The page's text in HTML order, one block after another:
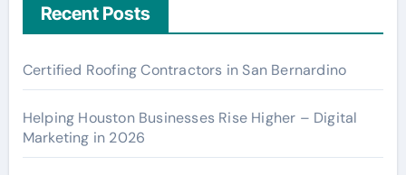
Recent Posts
Certified Roofing Contractors in San Bernardino
Helping Houston Businesses Rise Higher – Digital
Marketing in 2026